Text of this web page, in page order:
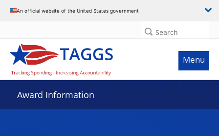
An official website of the United States government
Search
Menu
Award Information